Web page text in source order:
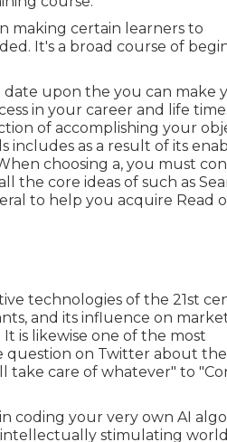
making certain learners to
It's a broad course of
upon the you can make
in your career and life
of accomplishing your
includes as a result of its
choosing a, you must
the core ideas of such as
to help you acquire Read
technologies of the 21st
and its influence on
is likewise one of the most
question on Twitter about
take care of whatever" to
coding your very own AI
stimulating